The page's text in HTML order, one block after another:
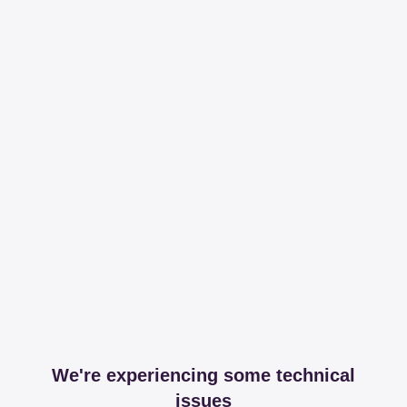
We're experiencing some technical
issues